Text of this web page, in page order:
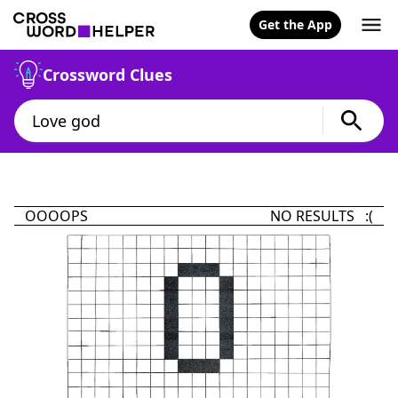
Get the App
Crossword Clues
OOOOPS NO RESULTS :(